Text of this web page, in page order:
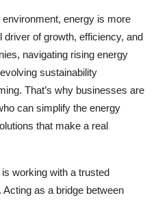
energy is more
of growth, efficiency, and
navigating rising energy
sustainability
That’s why businesses are
can simplify the energy
that make a real
working with a trusted
. Acting as a bridge between